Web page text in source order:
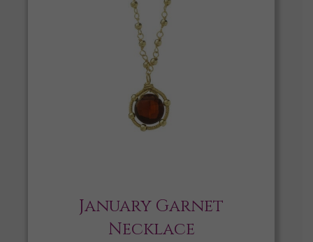
January Garnet
Necklace